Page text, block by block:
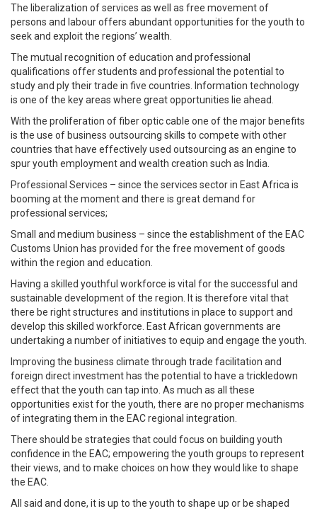
The liberalization of services as well as free movement of
persons and labour offers abundant opportunities for the youth to
seek and exploit the regions’ wealth.
The mutual recognition of education and professional
qualifications offer students and professional the potential to
study and ply their trade in five countries. Information technology
is one of the key areas where great opportunities lie ahead.
With the proliferation of fiber optic cable one of the major benefits
is the use of business outsourcing skills to compete with other
countries that have effectively used outsourcing as an engine to
spur youth employment and wealth creation such as India.
Professional Services – since the services sector in East Africa is
booming at the moment and there is great demand for
professional services;
Small and medium business – since the establishment of the EAC
Customs Union has provided for the free movement of goods
within the region and education.
Having a skilled youthful workforce is vital for the successful and
sustainable development of the region. It is therefore vital that
there be right structures and institutions in place to support and
develop this skilled workforce. East African governments are
undertaking a number of initiatives to equip and engage the youth.
Improving the business climate through trade facilitation and
foreign direct investment has the potential to have a trickledown
effect that the youth can tap into. As much as all these
opportunities exist for the youth, there are no proper mechanisms
of integrating them in the EAC regional integration.
There should be strategies that could focus on building youth
confidence in the EAC; empowering the youth groups to represent
their views, and to make choices on how they would like to shape
the EAC.
All said and done, it is up to the youth to shape up or be shaped